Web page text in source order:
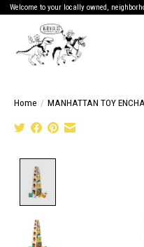
Welcome to your locally owned,
Home / MANHATTAN TOY